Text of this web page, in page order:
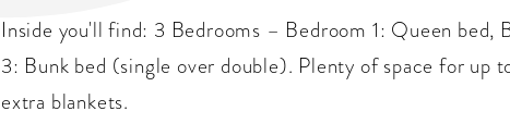
Inside you'll find: 3 Bedrooms – Bedroom 1: Queen bed,
3: Bunk bed (single over double). Plenty of space for up
extra blankets.